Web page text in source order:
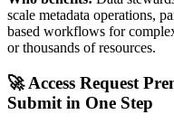
scale metadata operations,
based workflows for
or thousands of resources.
🚀 Access Request
Submit in One Step